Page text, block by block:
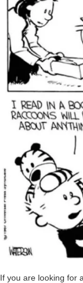
If you are looking for